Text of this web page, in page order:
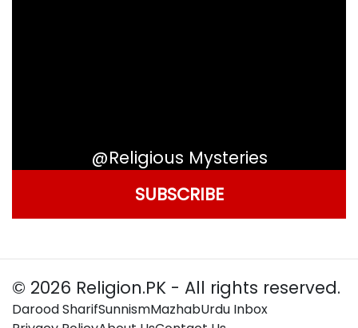
@Religious Mysteries
SUBSCRIBE
© 2026 Religion.PK - All rights reserved.
Darood SharifSunnismMazhabUrdu Inbox